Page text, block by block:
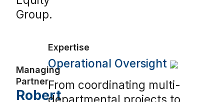
Group.
Managing
Partner
Robert
Expertise
Operational Oversight
From coordinating multi-